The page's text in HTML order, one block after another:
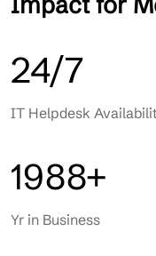
24/7
IT Helpdesk
1988+
Yr in Business